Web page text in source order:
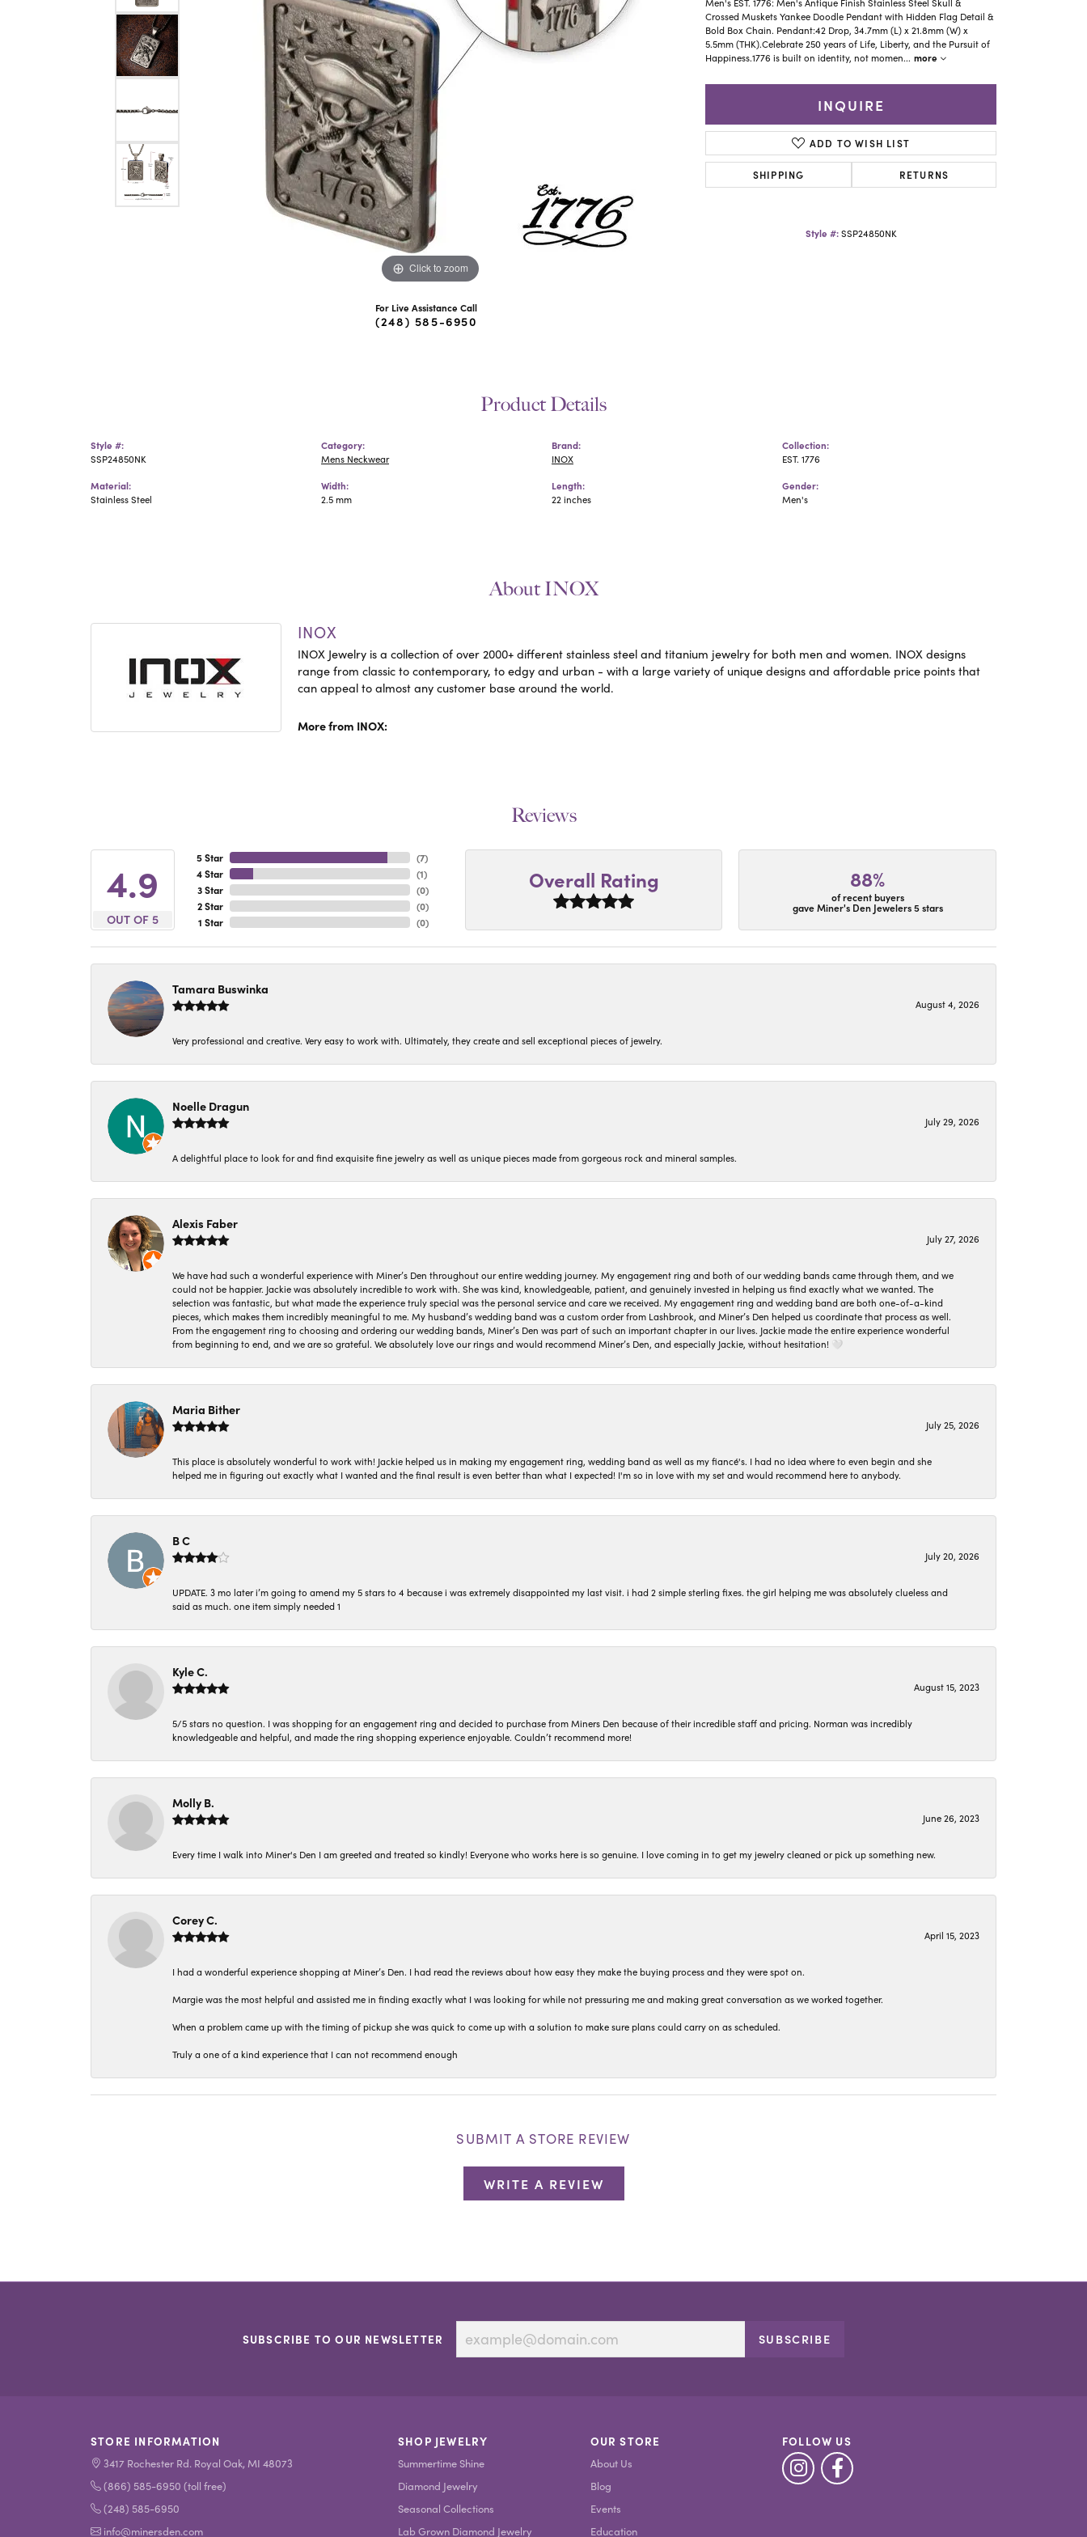
Beads
Click to zoom
For Live Assistance Call
(248) 585-6950
Men's EST. 1776: Men's Antique Finish Stainless Steel Skull &
Crossed Muskets Yankee Doodle Pendant with Hidden Flag Detail &
Bold Box Chain. Pendant:42 Drop, 34.7mm (L) x 21.8mm (W) x
5.5mm (THK).Celebrate 250 years of Life, Liberty, and the Pursuit of
Happiness.1776 is built on identity, not momen... more
INQUIRE
ADD TO WISH LIST
SHIPPING RETURNS
Style #: SSP24850NK
Product Details
Style #:
SSP24850NK
Material:
Stainless Steel
Category:
Mens Neckwear
Width:
2.5 mm
Brand:
INOX
Length:
22 inches
Collection:
EST. 1776
Gender:
Men's
About INOX
INOX
INOX Jewelry is a collection of over 2000+ different stainless steel and titanium jewelry for both men and women. INOX designs
range from classic to contemporary, to edgy and urban - with a large variety of unique designs and affordable price points that
can appeal to almost any customer base around the world.
More from INOX:
Reviews
4.9
OUT OF 5
5 Star
4 Star
3 Star
2 Star
1 Star
(7)
(1)
(0)
(0)
(0)
Overall Rating 88%
of recent buyers
gave Miner's Den Jewelers 5 stars
Tamara Buswinka
August 4, 2026
Very professional and creative. Very easy to work with. Ultimately, they create and sell exceptional pieces of jewelry.
Noelle Dragun
July 29, 2026
A delightful place to look for and find exquisite fine jewelry as well as unique pieces made from gorgeous rock and mineral samples.
Alexis Faber
July 27, 2026
We have had such a wonderful experience with Miner’s Den throughout our entire wedding journey. My engagement ring and both of our wedding bands came through them, and we
could not be happier. Jackie was absolutely incredible to work with. She was kind, knowledgeable, patient, and genuinely invested in helping us find exactly what we wanted. The
selection was fantastic, but what made the experience truly special was the personal service and care we received. My engagement ring and wedding band are both one-of-a-kind
pieces, which makes them incredibly meaningful to me. My husband’s wedding band was a custom order from Lashbrook, and Miner’s Den helped us coordinate that process as well.
From the engagement ring to choosing and ordering our wedding bands, Miner’s Den was part of such an important chapter in our lives. Jackie made the entire experience wonderful
from beginning to end, and we are so grateful. We absolutely love our rings and would recommend Miner’s Den, and especially Jackie, without hesitation! 🤍
Maria Bither
July 25, 2026
This place is absolutely wonderful to work with! Jackie helped us in making my engagement ring, wedding band as well as my fiancé's. I had no idea where to even begin and she
helped me in figuring out exactly what I wanted and the final result is even better than what I expected! I'm so in love with my set and would recommend here to anybody.
B C
July 20, 2026
UPDATE. 3 mo later i’m going to amend my 5 stars to 4 because i was extremely disappointed my last visit. i had 2 simple sterling fixes. the girl helping me was absolutely clueless and
said as much. one item simply needed 1
Kyle C.
August 15, 2023
5/5 stars no question. I was shopping for an engagement ring and decided to purchase from Miners Den because of their incredible staff and pricing. Norman was incredibly
knowledgeable and helpful, and made the ring shopping experience enjoyable. Couldn’t recommend more!
Molly B.
June 26, 2023
Every time I walk into Miner's Den I am greeted and treated so kindly! Everyone who works here is so genuine. I love coming in to get my jewelry cleaned or pick up something new.
Corey C.
April 15, 2023
I had a wonderful experience shopping at Miner’s Den. I had read the reviews about how easy they make the buying process and they were spot on.
Margie was the most helpful and assisted me in finding exactly what I was looking for while not pressuring me and making great conversation as we worked together.
When a problem came up with the timing of pickup she was quick to come up with a solution to make sure plans could carry on as scheduled.
Truly a one of a kind experience that I can not recommend enough
SUBMIT A STORE REVIEW
WRITE A REVIEW
SUBSCRIBE TO OUR NEWSLETTER SUBSCRIBE
STORE INFORMATION
3417 Rochester Rd. Royal Oak, MI 48073
(866) 585-6950 (toll free)
(248) 585-6950
info@minersden.com
SHOP JEWELRY
Summertime Shine
Diamond Jewelry
Seasonal Collections
Lab Grown Diamond Jewelry
OUR STORE
About Us
Blog
Events
Education
FOLLOW US